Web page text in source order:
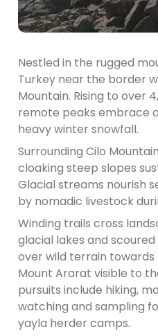
Nestled in the rugged
Turkey near the border
Mountain. Rising to over
remote peaks embrace
heavy winter snowfall.
Surrounding Cilo
cloaking steep slopes
Glacial streams nourish
by nomadic livestock
Winding trails cross
glacial lakes and
over wild terrain
Mount Ararat visible to
pursuits include hiking,
watching and sampling
yayla herder camps.